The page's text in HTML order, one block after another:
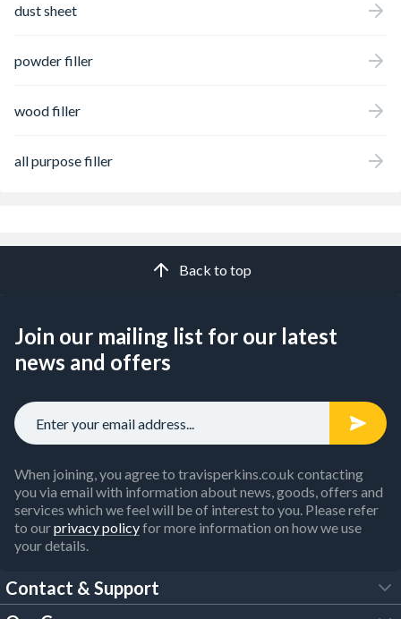
dust sheet
powder filler
wood filler
all purpose filler
Back to top
Join our mailing list for our latest
news and offers
When joining, you agree to travisperkins.co.uk contacting
you via email with information about news, goods, offers and
services which we feel will be of interest to you. Please refer
to ourprivacy policyfor more information on how we use
your details.
Contact & Support